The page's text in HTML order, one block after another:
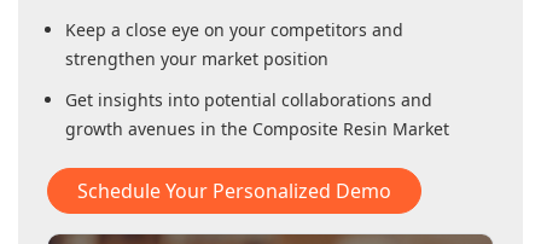
Keep a close eye on your competitors and
strengthen your market position
Get insights into potential collaborations and
growth avenues in the Composite Resin Market
Schedule Your Personalized Demo